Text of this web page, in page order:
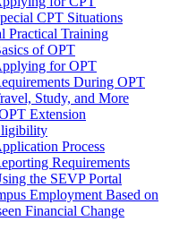
CPT Situations
Practical Training
of OPT
for OPT
During OPT
Study, and More
Extension
Process
Requirements
the SEVP Portal
Employment Based on
Financial Change